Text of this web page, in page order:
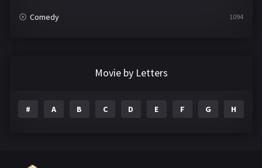
Comedy 1094
Movie by Letters
# A B C D E F G H